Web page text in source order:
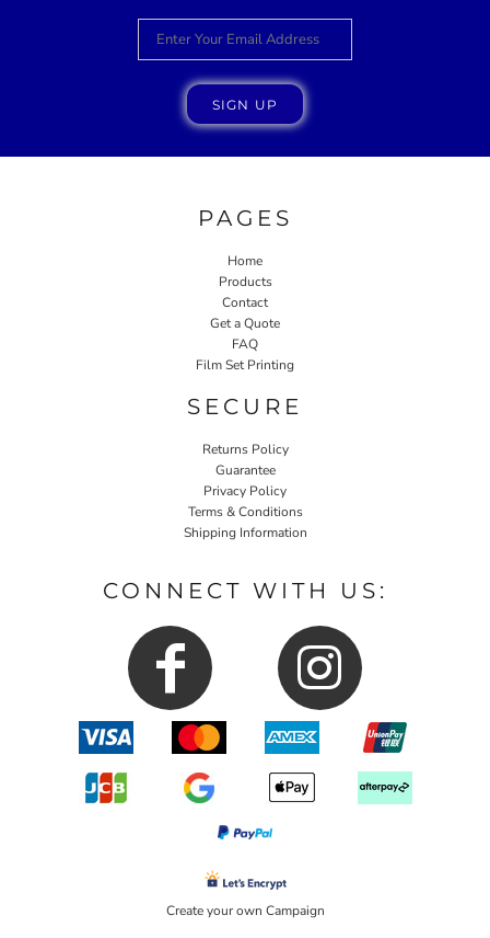
SIGN UP
PAGES
Home
Products
Contact
Get a Quote
FAQ
Film Set Printing
SECURE
Returns Policy
Guarantee
Privacy Policy
Terms & Conditions
Shipping Information
CONNECT WITH US:
Create your own Campaign